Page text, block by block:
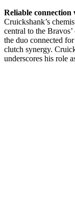
Reliable connection
Cruickshank’s
central to the
the duo connected
clutch synergy.
underscores his role